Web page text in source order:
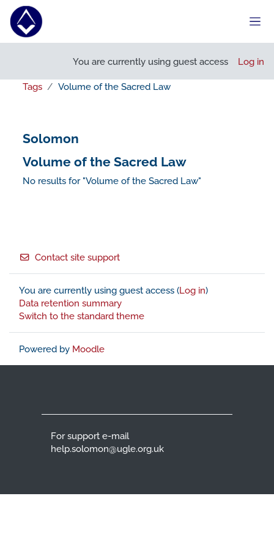
Skip to main content
You are currently using guest access Log in
Tags Volume of the Sacred Law
Solomon
Volume of the Sacred Law
No results for "Volume of the Sacred Law"
Contact site support
You are currently using guest access (Log in)
Data retention summary
Switch to the standard theme
Powered by Moodle
For support e-mail
help.solomon@ugle.org.uk